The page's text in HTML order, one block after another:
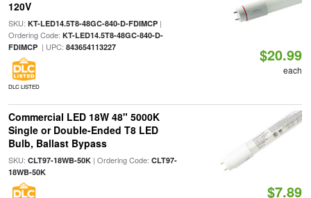
120V
SKU: KT-LED14.5T8-48GC-840-D-FDIMCP|
Ordering Code: KT-LED14.5T8-48GC-840-D-
FDIMCP| UPC: 843654113227
DLC LISTED
$20.99
each
Commercial LED 18W 48" 5000K
Single or Double-Ended T8 LED
Bulb, Ballast Bypass
SKU: CLT97-18WB-50K| Ordering Code: CLT97-
18WB-50K
$7.89